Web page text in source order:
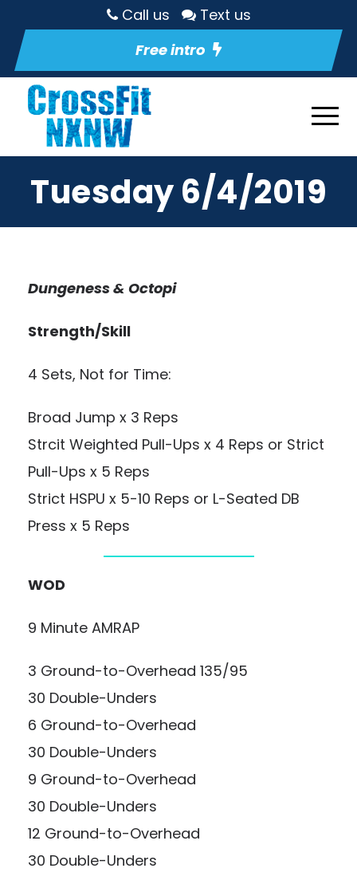
Call us
Text us
Free intro
Tuesday 6/4/2019
Dungeness & Octopi
Strength/Skill
4 Sets, Not for Time:
Broad Jump x 3 Reps
Strcit Weighted Pull-Ups x 4 Reps or Strict
Pull-Ups x 5 Reps
Strict HSPU x 5-10 Reps or L-Seated DB
Press x 5 Reps
WOD
9 Minute AMRAP
3 Ground-to-Overhead 135/95
30 Double-Unders
6 Ground-to-Overhead
30 Double-Unders
9 Ground-to-Overhead
30 Double-Unders
12 Ground-to-Overhead
30 Double-Unders